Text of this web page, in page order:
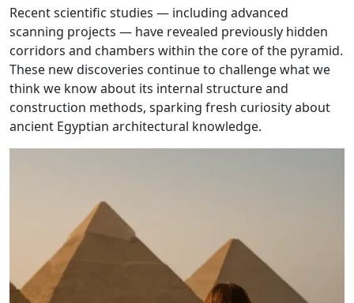
Recent scientific studies — including advanced
scanning projects — have revealed previously hidden
corridors and chambers within the core of the pyramid.
These new discoveries continue to challenge what we
think we know about its internal structure and
construction methods, sparking fresh curiosity about
ancient Egyptian architectural knowledge.